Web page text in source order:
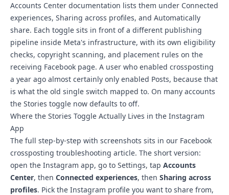
Accounts Center documentation lists them under Connected
experiences, Sharing across profiles, and Automatically
share. Each toggle sits in front of a different publishing
pipeline inside Meta's infrastructure, with its own eligibility
checks, copyright scanning, and placement rules on the
receiving Facebook page. A user who enabled crossposting
a year ago almost certainly only enabled Posts, because that
is what the old single switch mapped to. On many accounts
the Stories toggle now defaults to off.
Where the Stories Toggle Actually Lives in the Instagram
App
The full step-by-step with screenshots sits in our Facebook
crossposting troubleshooting article. The short version:
open the Instagram app, go to Settings, tap Accounts
Center, then Connected experiences, then Sharing across
profiles. Pick the Instagram profile you want to share from,